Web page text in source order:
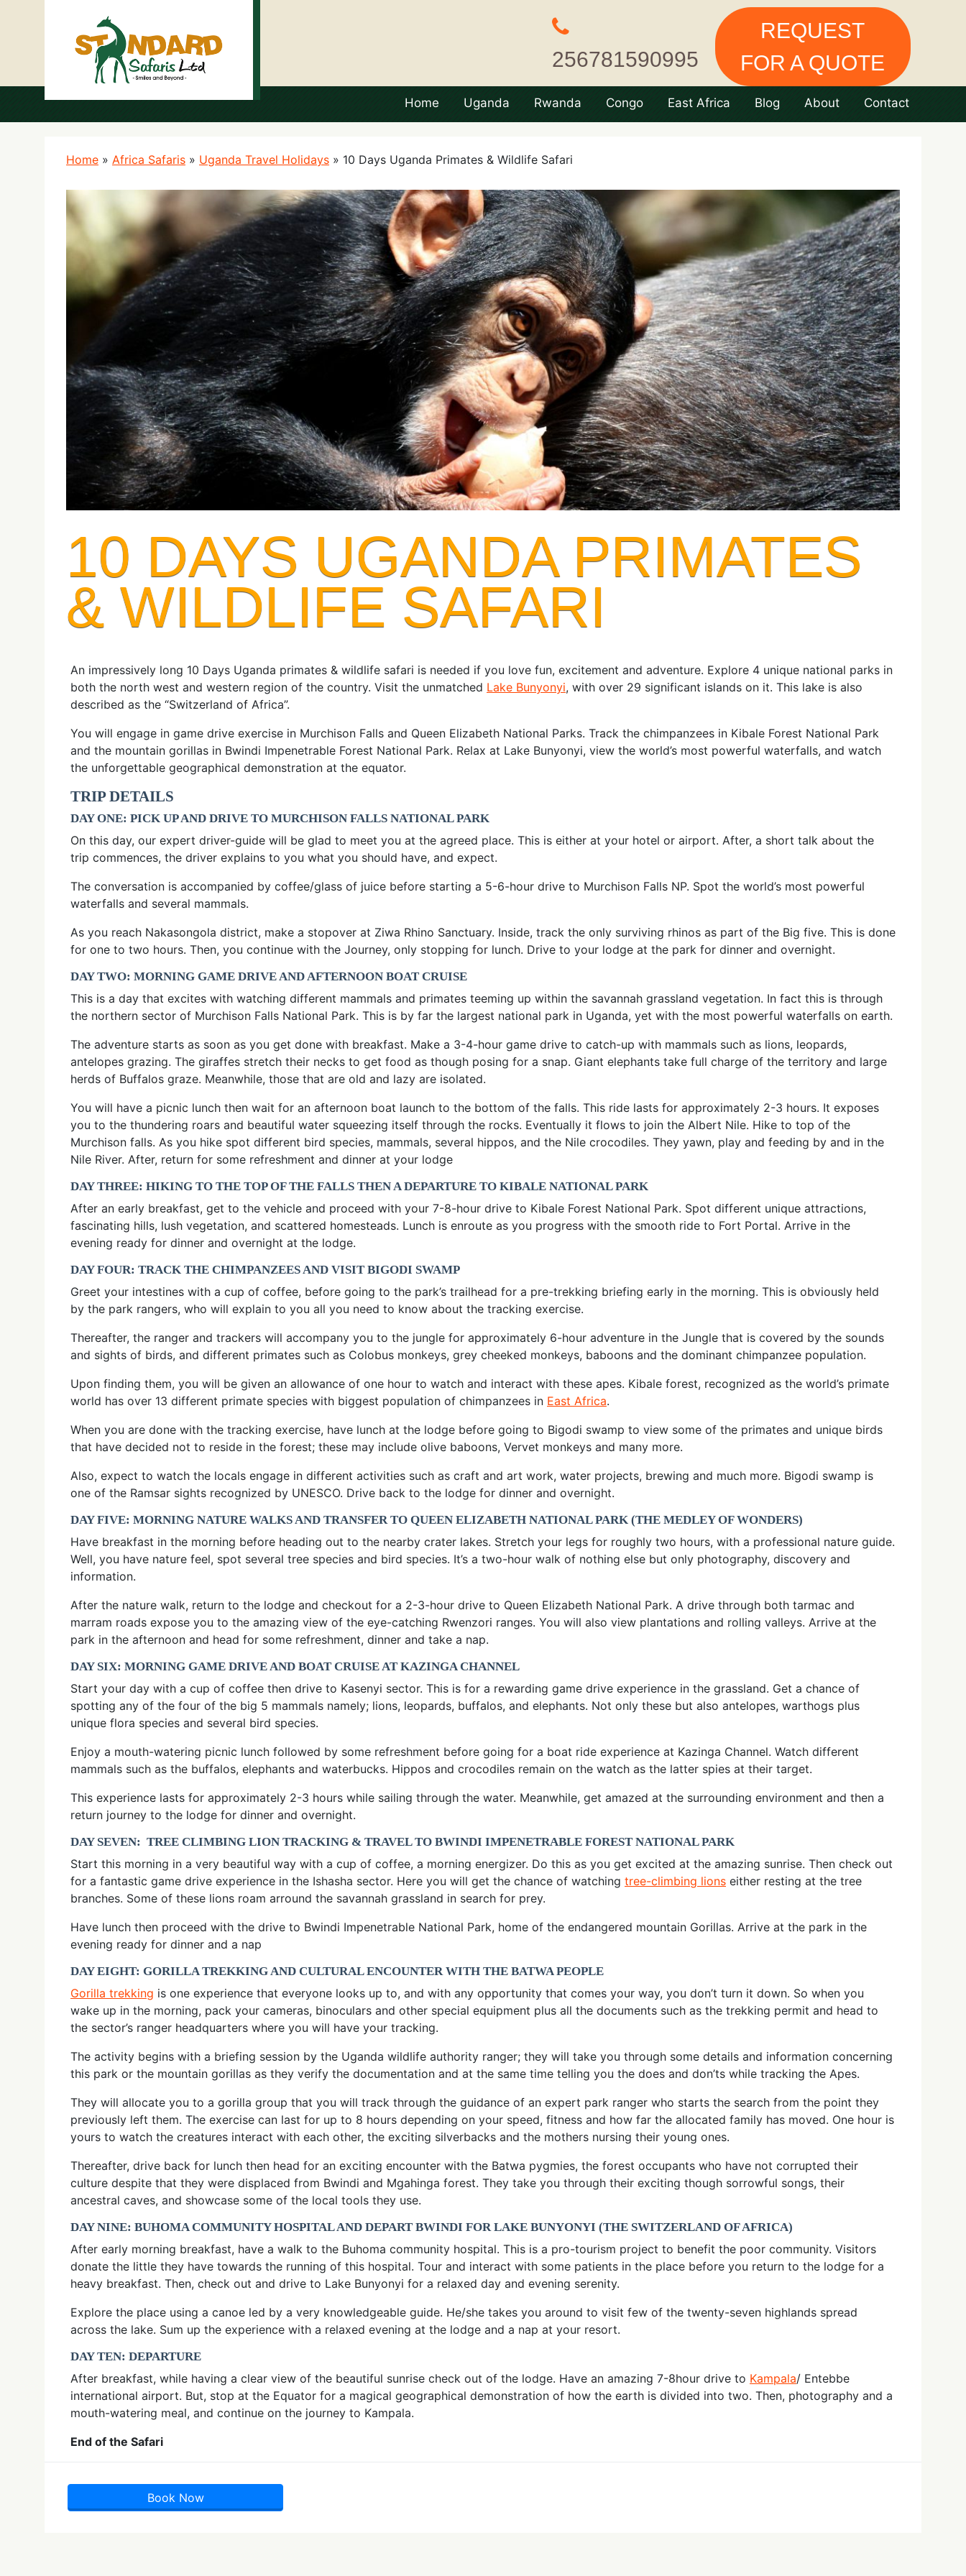
REQUEST
FOR A QUOTE
256781590995
Home Uganda Rwanda Congo East Africa Blog About Contact
Home » Africa Safaris » Uganda Travel Holidays » 10 Days Uganda Primates & Wildlife Safari
10 DAYS UGANDA PRIMATES
& WILDLIFE SAFARI
An impressively long 10 Days Uganda primates & wildlife safari is needed if you love fun, excitement and adventure. Explore 4 unique national parks in
both the north west and western region of the country. Visit the unmatched Lake Bunyonyi, with over 29 significant islands on it. This lake is also
described as the “Switzerland of Africa”.
You will engage in game drive exercise in Murchison Falls and Queen Elizabeth National Parks. Track the chimpanzees in Kibale Forest National Park
and the mountain gorillas in Bwindi Impenetrable Forest National Park. Relax at Lake Bunyonyi, view the world’s most powerful waterfalls, and watch
the unforgettable geographical demonstration at the equator.
TRIP DETAILS
DAY ONE: PICK UP AND DRIVE TO MURCHISON FALLS NATIONAL PARK
On this day, our expert driver-guide will be glad to meet you at the agreed place. This is either at your hotel or airport. After, a short talk about the
trip commences, the driver explains to you what you should have, and expect.
The conversation is accompanied by coffee/glass of juice before starting a 5-6-hour drive to Murchison Falls NP. Spot the world’s most powerful
waterfalls and several mammals.
As you reach Nakasongola district, make a stopover at Ziwa Rhino Sanctuary. Inside, track the only surviving rhinos as part of the Big five. This is done
for one to two hours. Then, you continue with the Journey, only stopping for lunch. Drive to your lodge at the park for dinner and overnight.
DAY TWO: MORNING GAME DRIVE AND AFTERNOON BOAT CRUISE
This is a day that excites with watching different mammals and primates teeming up within the savannah grassland vegetation. In fact this is through
the northern sector of Murchison Falls National Park. This is by far the largest national park in Uganda, yet with the most powerful waterfalls on earth.
The adventure starts as soon as you get done with breakfast. Make a 3-4-hour game drive to catch-up with mammals such as lions, leopards,
antelopes grazing. The giraffes stretch their necks to get food as though posing for a snap. Giant elephants take full charge of the territory and large
herds of Buffalos graze. Meanwhile, those that are old and lazy are isolated.
You will have a picnic lunch then wait for an afternoon boat launch to the bottom of the falls. This ride lasts for approximately 2-3 hours. It exposes
you to the thundering roars and beautiful water squeezing itself through the rocks. Eventually it flows to join the Albert Nile. Hike to top of the
Murchison falls. As you hike spot different bird species, mammals, several hippos, and the Nile crocodiles. They yawn, play and feeding by and in the
Nile River. After, return for some refreshment and dinner at your lodge
DAY THREE: HIKING TO THE TOP OF THE FALLS THEN A DEPARTURE TO KIBALE NATIONAL PARK
After an early breakfast, get to the vehicle and proceed with your 7-8-hour drive to Kibale Forest National Park. Spot different unique attractions,
fascinating hills, lush vegetation, and scattered homesteads. Lunch is enroute as you progress with the smooth ride to Fort Portal. Arrive in the
evening ready for dinner and overnight at the lodge.
DAY FOUR: TRACK THE CHIMPANZEES AND VISIT BIGODI SWAMP
Greet your intestines with a cup of coffee, before going to the park’s trailhead for a pre-trekking briefing early in the morning. This is obviously held
by the park rangers, who will explain to you all you need to know about the tracking exercise.
Thereafter, the ranger and trackers will accompany you to the jungle for approximately 6-hour adventure in the Jungle that is covered by the sounds
and sights of birds, and different primates such as Colobus monkeys, grey cheeked monkeys, baboons and the dominant chimpanzee population.
Upon finding them, you will be given an allowance of one hour to watch and interact with these apes. Kibale forest, recognized as the world’s primate
world has over 13 different primate species with biggest population of chimpanzees in East Africa.
When you are done with the tracking exercise, have lunch at the lodge before going to Bigodi swamp to view some of the primates and unique birds
that have decided not to reside in the forest; these may include olive baboons, Vervet monkeys and many more.
Also, expect to watch the locals engage in different activities such as craft and art work, water projects, brewing and much more. Bigodi swamp is
one of the Ramsar sights recognized by UNESCO. Drive back to the lodge for dinner and overnight.
DAY FIVE: MORNING NATURE WALKS AND TRANSFER TO QUEEN ELIZABETH NATIONAL PARK (THE MEDLEY OF WONDERS)
Have breakfast in the morning before heading out to the nearby crater lakes. Stretch your legs for roughly two hours, with a professional nature guide.
Well, you have nature feel, spot several tree species and bird species. It’s a two-hour walk of nothing else but only photography, discovery and
information.
After the nature walk, return to the lodge and checkout for a 2-3-hour drive to Queen Elizabeth National Park. A drive through both tarmac and
marram roads expose you to the amazing view of the eye-catching Rwenzori ranges. You will also view plantations and rolling valleys. Arrive at the
park in the afternoon and head for some refreshment, dinner and take a nap.
DAY SIX: MORNING GAME DRIVE AND BOAT CRUISE AT KAZINGA CHANNEL
Start your day with a cup of coffee then drive to Kasenyi sector. This is for a rewarding game drive experience in the grassland. Get a chance of
spotting any of the four of the big 5 mammals namely; lions, leopards, buffalos, and elephants. Not only these but also antelopes, warthogs plus
unique flora species and several bird species.
Enjoy a mouth-watering picnic lunch followed by some refreshment before going for a boat ride experience at Kazinga Channel. Watch different
mammals such as the buffalos, elephants and waterbucks. Hippos and crocodiles remain on the watch as the latter spies at their target.
This experience lasts for approximately 2-3 hours while sailing through the water. Meanwhile, get amazed at the surrounding environment and then a
return journey to the lodge for dinner and overnight.
DAY SEVEN: TREE CLIMBING LION TRACKING & TRAVEL TO BWINDI IMPENETRABLE FOREST NATIONAL PARK
Start this morning in a very beautiful way with a cup of coffee, a morning energizer. Do this as you get excited at the amazing sunrise. Then check out
for a fantastic game drive experience in the Ishasha sector. Here you will get the chance of watching tree-climbing lions either resting at the tree
branches. Some of these lions roam arround the savannah grassland in search for prey.
Have lunch then proceed with the drive to Bwindi Impenetrable National Park, home of the endangered mountain Gorillas. Arrive at the park in the
evening ready for dinner and a nap
DAY EIGHT: GORILLA TREKKING AND CULTURAL ENCOUNTER WITH THE BATWA PEOPLE
Gorilla trekking is one experience that everyone looks up to, and with any opportunity that comes your way, you don’t turn it down. So when you
wake up in the morning, pack your cameras, binoculars and other special equipment plus all the documents such as the trekking permit and head to
the sector’s ranger headquarters where you will have your tracking.
The activity begins with a briefing session by the Uganda wildlife authority ranger; they will take you through some details and information concerning
this park or the mountain gorillas as they verify the documentation and at the same time telling you the does and don’ts while tracking the Apes.
They will allocate you to a gorilla group that you will track through the guidance of an expert park ranger who starts the search from the point they
previously left them. The exercise can last for up to 8 hours depending on your speed, fitness and how far the allocated family has moved. One hour is
yours to watch the creatures interact with each other, the exciting silverbacks and the mothers nursing their young ones.
Thereafter, drive back for lunch then head for an exciting encounter with the Batwa pygmies, the forest occupants who have not corrupted their
culture despite that they were displaced from Bwindi and Mgahinga forest. They take you through their exciting though sorrowful songs, their
ancestral caves, and showcase some of the local tools they use.
DAY NINE: BUHOMA COMMUNITY HOSPITAL AND DEPART BWINDI FOR LAKE BUNYONYI (THE SWITZERLAND OF AFRICA)
After early morning breakfast, have a walk to the Buhoma community hospital. This is a pro-tourism project to benefit the poor community. Visitors
donate the little they have towards the running of this hospital. Tour and interact with some patients in the place before you return to the lodge for a
heavy breakfast. Then, check out and drive to Lake Bunyonyi for a relaxed day and evening serenity.
Explore the place using a canoe led by a very knowledgeable guide. He/she takes you around to visit few of the twenty-seven highlands spread
across the lake. Sum up the experience with a relaxed evening at the lodge and a nap at your resort.
DAY TEN: DEPARTURE
After breakfast, while having a clear view of the beautiful sunrise check out of the lodge. Have an amazing 7-8hour drive to Kampala/ Entebbe
international airport. But, stop at the Equator for a magical geographical demonstration of how the earth is divided into two. Then, photography and a
mouth-watering meal, and continue on the journey to Kampala.
End of the Safari
Book Now